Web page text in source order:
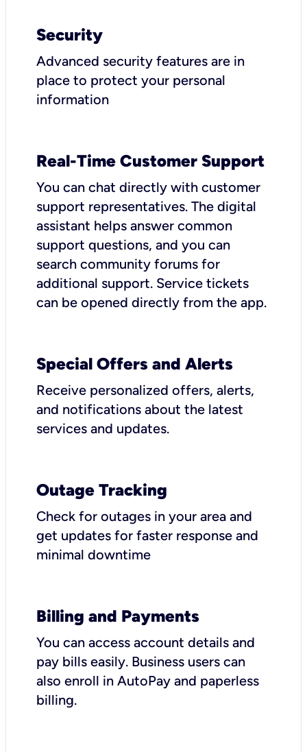
Security
Advanced security features are in
place to protect your personal
information
Real-Time Customer Support
You can chat directly with customer
support representatives. The digital
assistant helps answer common
support questions, and you can
search community forums for
additional support. Service tickets
can be opened directly from the app.
Special Offers and Alerts
Receive personalized offers, alerts,
and notifications about the latest
services and updates.
Outage Tracking
Check for outages in your area and
get updates for faster response and
minimal downtime
Billing and Payments
You can access account details and
pay bills easily. Business users can
also enroll in AutoPay and paperless
billing.